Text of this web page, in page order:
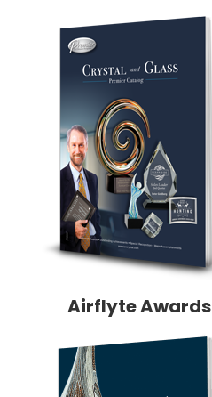
Airflyte Awards